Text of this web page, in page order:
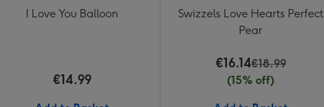
I Love You Balloon
€14.99
Swizzels Love Hearts Perfect
Pear
€16.14€18.99
(15% off)